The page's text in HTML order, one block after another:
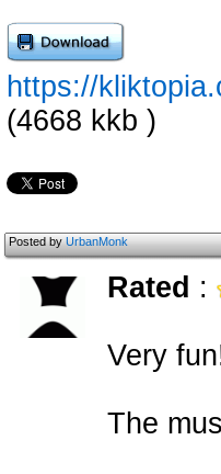
https://
(4668 kkb )
Posted byUrbanMonk
Rated :
Very
The